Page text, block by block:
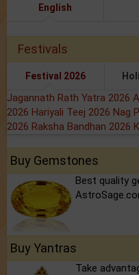
English
Festivals
Festival 2026
Jagannath Rath Yatra 2026
2026 Hariyali Teej 2026 Nag
2026 Raksha Bandhan 2026
Buy Gemstones
Best quality
Buy Yantras
Take